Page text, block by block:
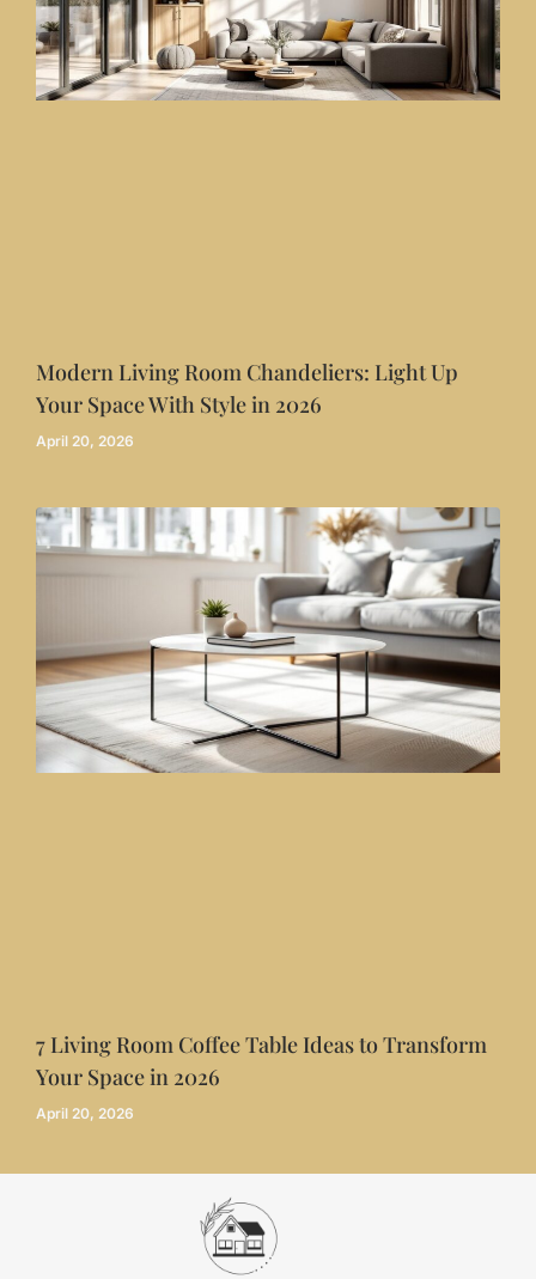
Modern Living Room Chandeliers: Light Up
Your Space With Style in 2026
April 20, 2026
7 Living Room Coffee Table Ideas to Transform
Your Space in 2026
April 20, 2026